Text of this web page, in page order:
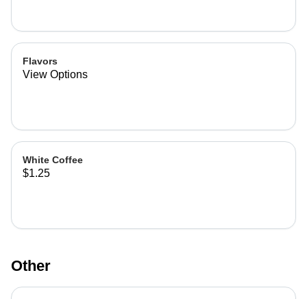
Flavors
View Options
White Coffee
$1.25
Other